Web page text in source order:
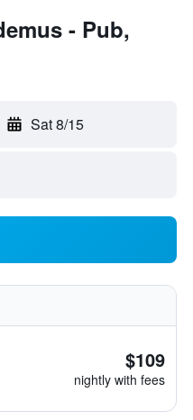
- Pub,
Sat 8/15
$109
nightly with fees